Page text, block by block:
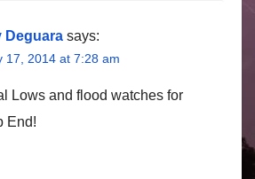
Deguara says:
17, 2014 at 7:28 am
Lows and flood watches for
End!